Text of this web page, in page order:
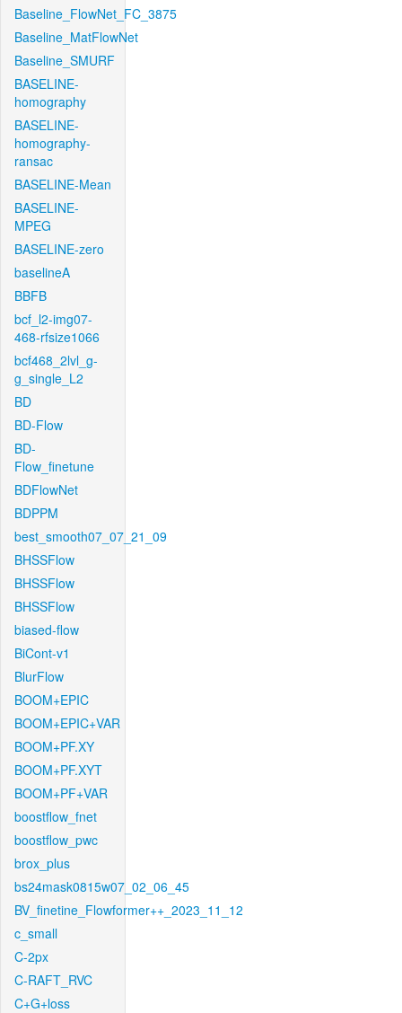
Baseline_FlowNet_FC_3875
Baseline_MatFlowNet
Baseline_SMURF
BASELINE-
homography
BASELINE-
homography-
ransac
BASELINE-Mean
BASELINE-
MPEG
BASELINE-zero
baselineA
BBFB
bcf_l2-img07-
468-rfsize1066
bcf468_2lvl_g-
g_single_L2
BD
BD-Flow
BD-
Flow_finetune
BDFlowNet
BDPPM
best_smooth07_07_21_09
BHSSFlow
BHSSFlow
BHSSFlow
biased-flow
BiCont-v1
BlurFlow
BOOM+EPIC
BOOM+EPIC+VAR
BOOM+PF.XY
BOOM+PF.XYT
BOOM+PF+VAR
boostflow_fnet
boostflow_pwc
brox_plus
bs24mask0815w07_02_06_45
BV_finetine_Flowformer++_2023_11_12
c_small
C-2px
C-RAFT_RVC
C+G+loss